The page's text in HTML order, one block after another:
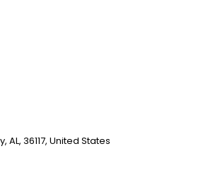
36117, United States